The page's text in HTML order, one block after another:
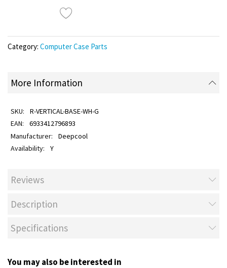
Category: Computer Case Parts
More Information
R-VERTICAL-BASE-WH-G
6933412796893
Deepcool
Y
Reviews
Description
Specifications
You may also be interested in